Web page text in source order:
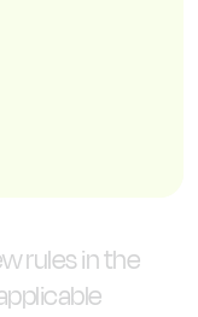
rules in the